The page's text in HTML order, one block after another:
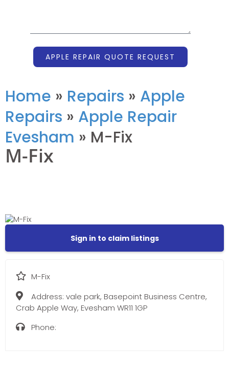
APPLE REPAIR QUOTE REQUEST
Home » Repairs » Apple
Repairs » Apple Repair
Evesham » M-Fix
M-Fix
Sign in to claim listings
M-Fix
Address: vale park, Basepoint Business Centre,
Crab Apple Way, Evesham WR11 1GP
Phone: